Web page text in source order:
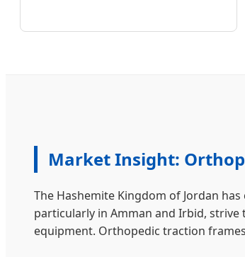
Market Insight:
The Hashemite Kingdom of Jordan
particularly in Amman and Irbid,
equipment. Orthopedic traction